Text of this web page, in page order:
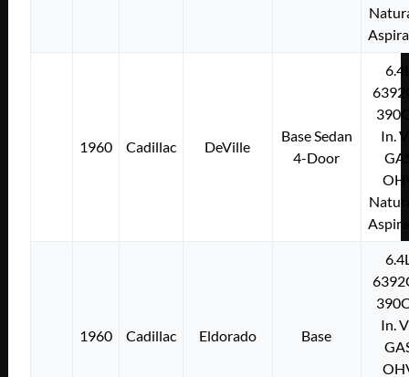
1960 Cadillac DeVille
Base Sedan
4-Door
In.
1960 Cadillac Eldorado Base
In.